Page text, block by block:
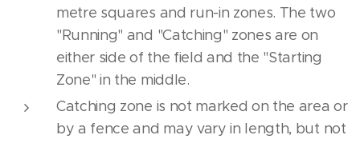
metre squares and run-in zones. The two
"Running" and "Catching" zones are on
either side of the field and the "Starting
Zone" in the middle.
Catching zone is not marked on the area or
by a fence and may vary in length, but not